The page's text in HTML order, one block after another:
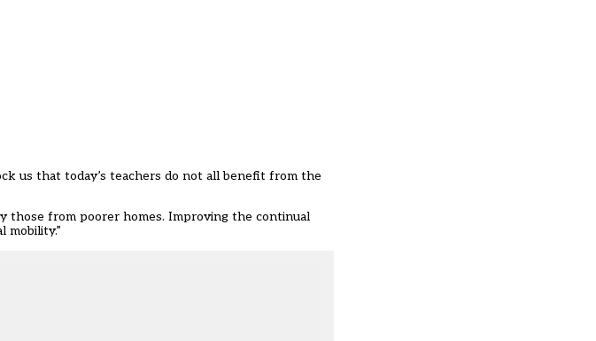
us that today’s teachers do not all benefit from the
those from poorer homes. Improving the continual
mobility.”